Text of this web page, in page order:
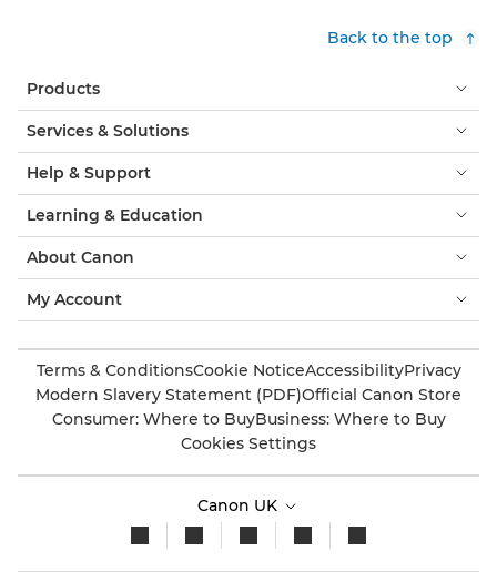
Back to the top
Products
Services & Solutions
Help & Support
Learning & Education
About Canon
My Account
Terms & ConditionsCookie NoticeAccessibilityPrivacy
Modern Slavery Statement (PDF)Official Canon Store
Consumer: Where to BuyBusiness: Where to Buy
Cookies Settings
Canon UK